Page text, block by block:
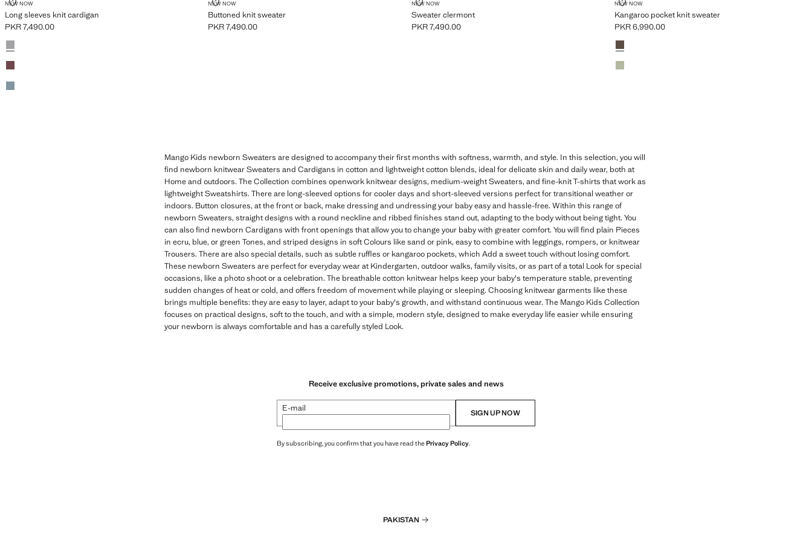
NEW NOW
Long sleeves knit cardigan
LONG SLEEVES KNIT CARDIGAN
Current price [PKR 7,490.00 ]
PKR 7,490.00
Colours
Medium Heather Grey
Burgundy
Green
NEW NOW
Buttoned knit sweater
BUTTONED KNIT SWEATER
Current price [PKR 7,490.00 ]
PKR 7,490.00
NEW NOW
Sweater clermont
SWEATER CLERMONT
Current price [PKR 7,490.00 ]
PKR 7,490.00
NEW NOW
Kangaroo pocket knit sweater
KANGAROO POCKET KNIT SWEATER
Current price [PKR 6,990.00 ]
PKR 6,990.00
Colours
Chocolate
Green
Mango Kids newborn Sweaters are designed to accompany their first months with softness, warmth, and style. In this selection, you will
find newborn knitwear Sweaters and Cardigans in cotton and lightweight cotton blends, ideal for delicate skin and daily wear, both at
Home and outdoors. The Collection combines openwork knitwear designs, medium-weight Sweaters, and fine-knit T-shirts that work as
lightweight Sweatshirts. There are long-sleeved options for cooler days and short-sleeved versions perfect for transitional weather or
indoors. Button closures, at the front or back, make dressing and undressing your baby easy and hassle-free. Within this range of
newborn Sweaters, straight designs with a round neckline and ribbed finishes stand out, adapting to the body without being tight. You
can also find newborn Cardigans with front openings that allow you to change your baby with greater comfort. You will find plain Pieces
in ecru, blue, or green Tones, and striped designs in soft Colours like sand or pink, easy to combine with leggings, rompers, or knitwear
Trousers. There are also special details, such as subtle ruffles or kangaroo pockets, which Add a sweet touch without losing comfort.
These newborn Sweaters are perfect for everyday wear at Kindergarten, outdoor walks, family visits, or as part of a total Look for special
occasions, like a photo shoot or a celebration. The breathable cotton knitwear helps keep your baby's temperature stable, preventing
sudden changes of heat or cold, and offers freedom of movement while playing or sleeping. Choosing knitwear garments like these
brings multiple benefits: they are easy to layer, adapt to your baby's growth, and withstand continuous wear. The Mango Kids Collection
focuses on practical designs, soft to the touch, and with a simple, modern style, designed to make everyday life easier while ensuring
your newborn is always comfortable and has a carefully styled Look.
Receive exclusive promotions, private sales and news
E-mail SIGN UP NOW
By subscribing, you confirm that you have read thePrivacy Policy.
PAKISTAN